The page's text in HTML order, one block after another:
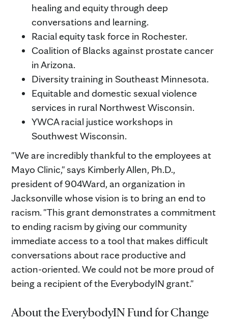
healing and equity through deep
conversations and learning.
Racial equity task force in Rochester.
Coalition of Blacks against prostate cancer
in Arizona.
Diversity training in Southeast Minnesota.
Equitable and domestic sexual violence
services in rural Northwest Wisconsin.
YWCA racial justice workshops in
Southwest Wisconsin.
"We are incredibly thankful to the employees at
Mayo Clinic," says Kimberly Allen, Ph.D.,
president of 904Ward, an organization in
Jacksonville whose vision is to bring an end to
racism. "This grant demonstrates a commitment
to ending racism by giving our community
immediate access to a tool that makes difficult
conversations about race productive and
action-oriented. We could not be more proud of
being a recipient of the EverybodyIN grant."
About the EverybodyIN Fund for Change